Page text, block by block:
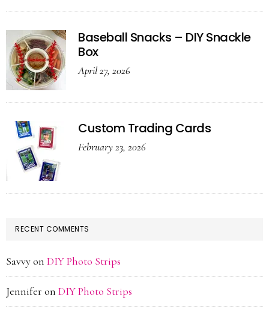
Baseball Snacks – DIY Snackle
Box
April 27, 2026
Custom Trading Cards
February 23, 2026
RECENT COMMENTS
Savvyon DIY Photo Strips
Jennifer on DIY Photo Strips